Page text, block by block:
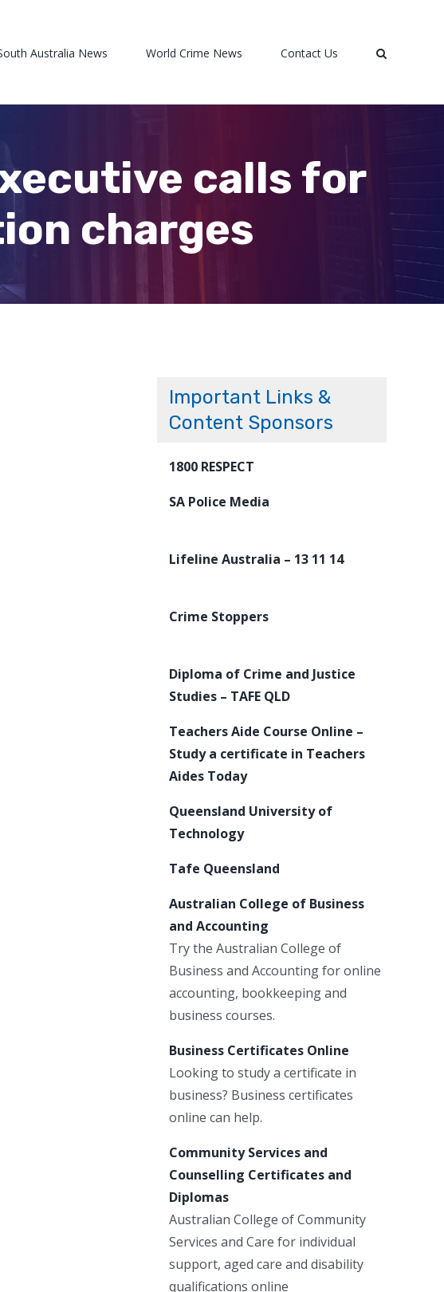
Australia News World Crime News Contact Us
calls for
charges
Important Links &
Content Sponsors
1800 RESPECT
SA Police Media
Lifeline Australia – 13 11 14
Crime Stoppers
Diploma of Crime and Justice
Studies – TAFE QLD
Teachers Aide Course Online –
Study a certificate in Teachers
Aides Today
Queensland University of
Technology
Tafe Queensland
Australian College of Business
and Accounting
Try the Australian College of
Business and Accounting for online
accounting, bookkeeping and
business courses.
Business Certificates Online
Looking to study a certificate in
business? Business certificates
online can help.
Community Services and
Counselling Certificates and
Diplomas
Australian College of Community
Services and Care for individual
support, aged care and disability
qualifications online